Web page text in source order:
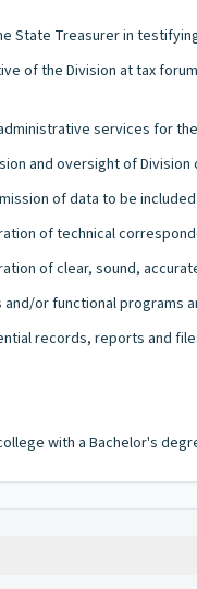
State Treasurer in
of the Division at tax
services for
and oversight of
of data to be
of technical
of clear, sound,
or functional programs
records, reports and
with a Bachelor's